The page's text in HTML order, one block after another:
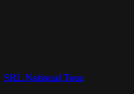
SRL National Tour